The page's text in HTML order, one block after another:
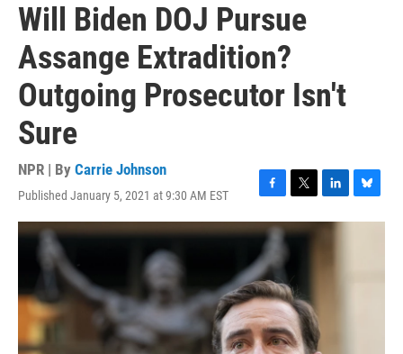
Will Biden DOJ Pursue
Assange Extradition?
Outgoing Prosecutor Isn't
Sure
NPR | By Carrie Johnson
Published January 5, 2021 at 9:30 AM EST
F
a
c
e
b
o
o
k
T
w
i
e
r
L
i
e
B
l